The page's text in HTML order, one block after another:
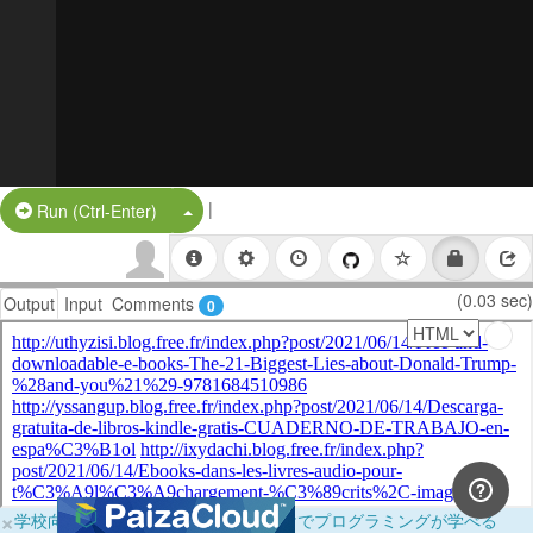
Run (Ctrl-Enter) Split Button!
|
Output Input Comments 0 (0.03 sec)
×学校向けに無料提供中！ブラウザだけでプログラミングが学べる